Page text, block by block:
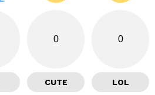
0
CUTE
0
LOL